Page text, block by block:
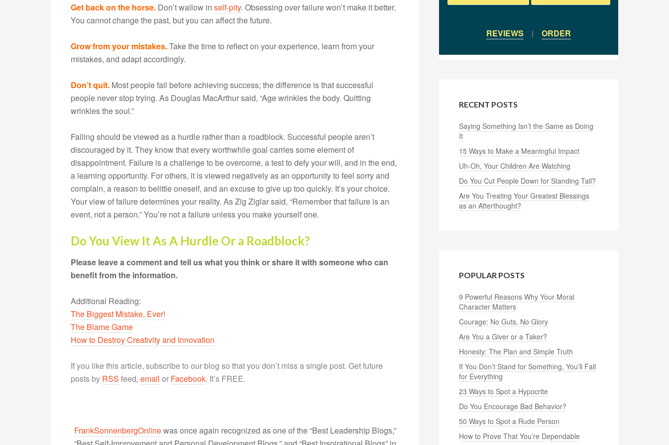
Get back on the horse. Don’t wallow in self-pity. Obsessing over failure won’t make it better.
You cannot change the past, but you can affect the future.
Grow from your mistakes.Take the time to reflect on your experience, learn from your
mistakes, and adapt accordingly.
Don’t quit. Most people fail before achieving success; the difference is that successful
people never stop trying. As Douglas MacArthur said, “Age wrinkles the body. Quitting
wrinkles the soul.”
Failing should be viewed as a hurdle rather than a roadblock. Successful people aren’t
discouraged by it. They know that every worthwhile goal carries some element of
disappointment. Failure is a challenge to be overcome, a test to defy your will, and in the end,
a learning opportunity. For others, it is viewed negatively as an opportunity to feel sorry and
complain, a reason to belittle oneself, and an excuse to give up too quickly. It’s your choice.
Your view of failure determines your reality. As Zig Ziglar said, “Remember that failure is an
event, not a person.” You’re not a failure unless you make yourself one.
Do You View It As A Hurdle Or a Roadblock?
Please leave a comment and tell us what you think or share it with someone who can
benefit from the information.
Additional Reading:
The Biggest Mistake, Ever!
The Blame Game
How to Destroy Creativity and Innovation
If you like this article, subscribe to our blog so that you don’t miss a single post. Get future
posts by RSS feed, email or Facebook. It’s FREE.
FrankSonnenbergOnlinewas once again recognized as one of the “Best Leadership Blogs,”
REVIEWS | ORDER
RECENT POSTS
Saying Something Isn’t the Same as Doing
It
15 Ways to Make a Meaningful Impact
Uh-Oh, Your Children Are Watching
Do You Cut People Down for Standing Tall?
Are You Treating Your Greatest Blessings
as an Afterthought?
POPULAR POSTS
9 Powerful Reasons Why Your Moral
Character Matters
Courage: No Guts, No Glory
Are You a Giver or a Taker?
Honesty: The Plan and Simple Truth
If You Don’t Stand for Something, You’ll Fall
for Everything
23 Ways to Spot a Hypocrite
Do You Encourage Bad Behavior?
50 Ways to Spot a Rude Person
How to Prove That You’re Dependable